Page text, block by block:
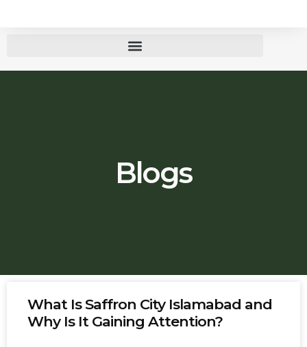
Blogs
What Is Saffron City Islamabad and
Why Is It Gaining Attention?